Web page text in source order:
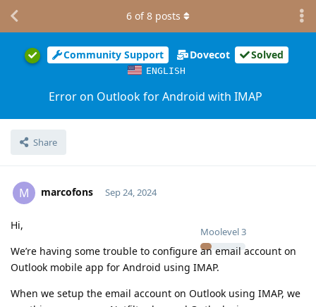
Community Support Dovecot Solved
ENGLISH
Error on Outlook for Android with IMAP
Share
6 of8 posts
M marcofons
Moolevel3
Sep 24, 2024
Hi,
We’re having some trouble to configure an email account on
Outlook mobile app for Android using IMAP.
When we setup the email account on Outlook using IMAP, we